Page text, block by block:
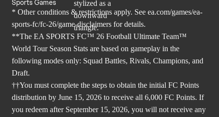
Sports Games
* Other conditions & restrictions apply. See ea.com/games/ea-
sports-fc/fc-26/game-disclaimers for details.
**The EA SPORTS FC™ 26 Football Ultimate Team™
World Tour Season Stats are based on gameplay in the
following modes only: Squad Battles, Rivals, Champions, and
Draft.
††You must complete the steps to obtain the initial FC Points
distribution by June 15, 2026 to receive all 6,000 FC Points. If
you redeem after September 15, 2026, you will not receive any